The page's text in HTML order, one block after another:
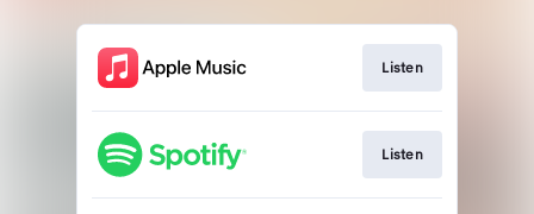
Listen
Listen